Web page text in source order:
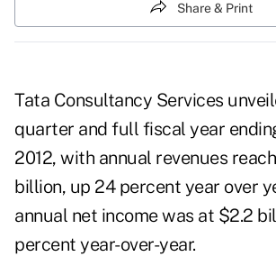
Share & Print
Tata Consultancy Services
quarter and full fiscal year
2012, with annual revenues
billion, up 24 percent year over
annual net income was at $2.2
percent year-over-year.